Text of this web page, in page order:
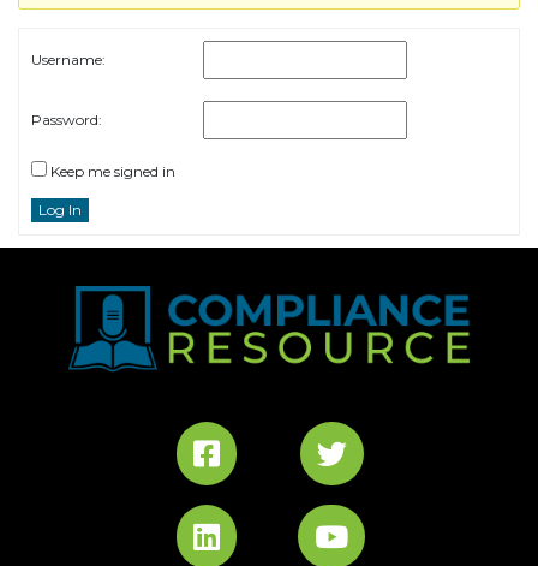
Username:
Password:
Keep me signed in
Log In